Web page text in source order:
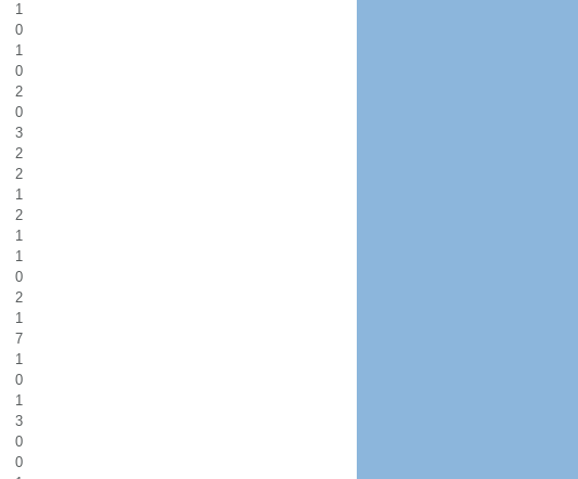
1
0
1
0
2
0
3
2
2
1
2
1
1
0
2
1
7
1
0
1
3
0
0